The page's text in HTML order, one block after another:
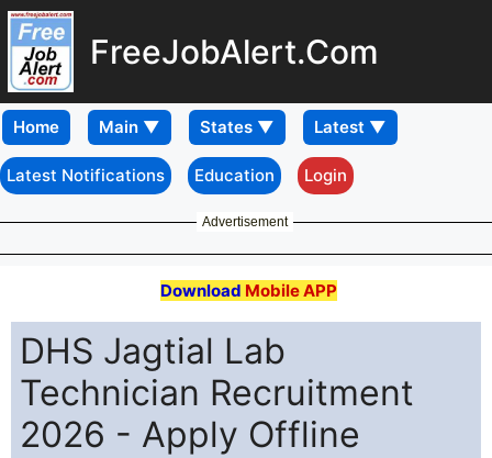
FreeJobAlert.Com
Home
Latest Notifications Education Login
Advertisement
Download Mobile APP
DHS Jagtial Lab
Technician Recruitment
2026 - Apply Offline